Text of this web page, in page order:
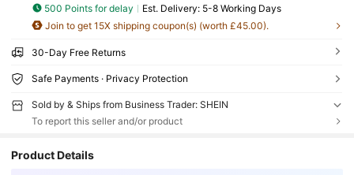
500 Points for delay ​Est. Delivery: 5-8 Working Days
Join to get 15X shipping coupon(s) (worth £45.00).
30-Day Free Returns
Safe Payments · Privacy Protection
Sold by & Ships from Business Trader: SHEIN
To report this seller and/or product
Product Details